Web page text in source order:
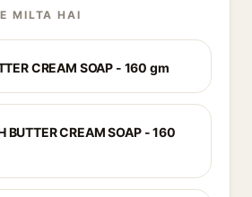
MILTA HAI
CREAM SOAP - 160 gm
BUTTER CREAM SOAP - 160